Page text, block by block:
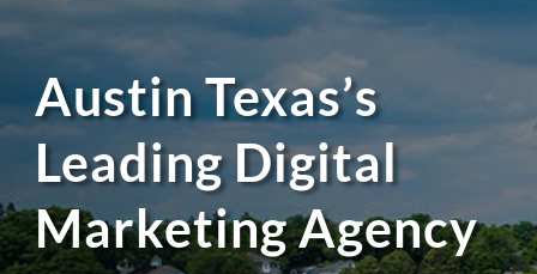
Austin Texas’s
Leading Digital
Marketing Agency